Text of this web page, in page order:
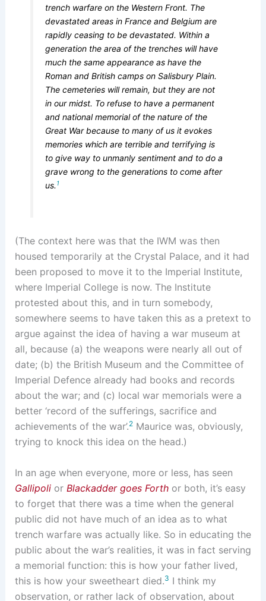
trench warfare on the Western Front. The
devastated areas in France and Belgium are
rapidly ceasing to be devastated. Within a
generation the area of the trenches will have
much the same appearance as have the
Roman and British camps on Salisbury Plain.
The cemeteries will remain, but they are not
in our midst. To refuse to have a permanent
and national memorial of the nature of the
Great War because to many of us it evokes
memories which are terrible and terrifying is
to give way to unmanly sentiment and to do a
grave wrong to the generations to come after
us. 1
(The context here was that the IWM was then
housed temporarily at the Crystal Palace, and it had
been proposed to move it to the Imperial Institute,
where Imperial College is now. The Institute
protested about this, and in turn somebody,
somewhere seems to have taken this as a pretext to
argue against the idea of having a war museum at
all, because (a) the weapons were nearly all out of
date; (b) the British Museum and the Committee of
Imperial Defence already had books and records
about the war; and (c) local war memorials were a
better ‘record of the sufferings, sacrifice and
achievements of the war’.2Maurice was, obviously,
trying to knock this idea on the head.)
In an age when everyone, more or less, has seen
Gallipolior Blackadder goes Forthor both, it’s easy
to forget that there was a time when the general
public did not have much of an idea as to what
trench warfare was actually like. So in educating the
public about the war’s realities, it was in fact serving
a memorial function: this is how your father lived,
this is how your sweetheart died.3 I think my
observation, or rather lack of observation, about